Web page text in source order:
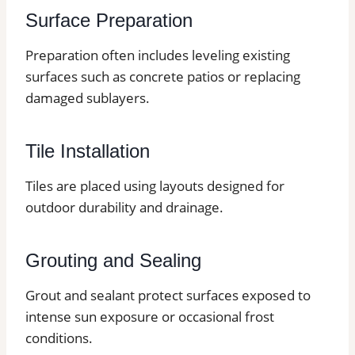
Surface Preparation
Preparation often includes leveling existing
surfaces such as concrete patios or replacing
damaged sublayers.
Tile Installation
Tiles are placed using layouts designed for
outdoor durability and drainage.
Grouting and Sealing
Grout and sealant protect surfaces exposed to
intense sun exposure or occasional frost
conditions.